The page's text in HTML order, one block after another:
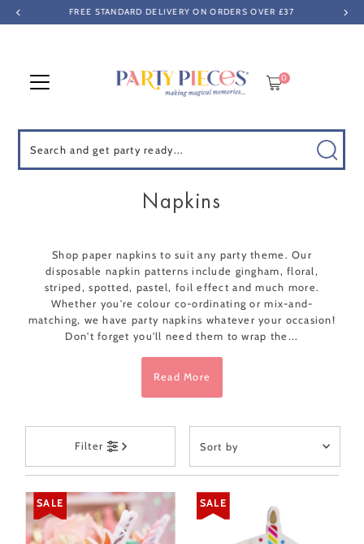
Skip to content
FREE STANDARD DELIVERY ON ORDERS OVER £37
0
Napkins
Shop paper napkins to suit any party theme. Our
disposable napkin patterns include gingham, floral,
striped, spotted, pastel, foil effect and much more.
Whether you're colour co-ordinating or mix-and-
matching, we have party napkins whatever your occasion!
Don't forget you'll need them to wrap the...
Read More
Filter
by
Featured
Most relevant
Best selling
SALE SALE